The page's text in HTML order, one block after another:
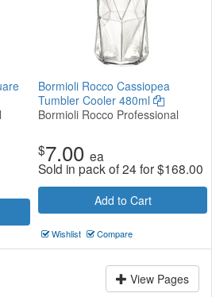
Bormioli Rocco Cassiopea
Tumbler Cooler 480ml
Bormioli Rocco Professional
$7.00 ea
Sold in pack of 24 for$168.00
Add to Cart
Wishlist Compare
View Pages